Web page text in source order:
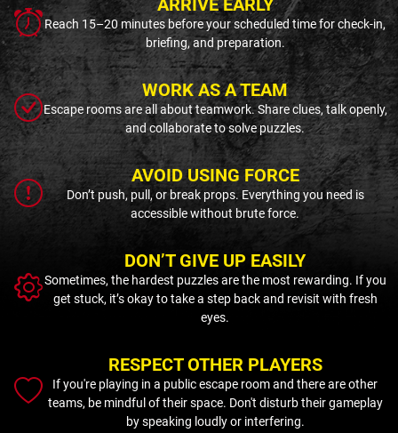
Reach 15–20 minutes before your scheduled time for check-in,
briefing, and preparation.
WORK AS A TEAM
Escape rooms are all about teamwork. Share clues, talk openly,
and collaborate to solve puzzles.
AVOID USING FORCE
Don’t push, pull, or break props. Everything you need is
accessible without brute force.
DON’T GIVE UP EASILY
Sometimes, the hardest puzzles are the most rewarding. If you
get stuck, it’s okay to take a step back and revisit with fresh
eyes.
RESPECT OTHER PLAYERS
If you're playing in a public escape room and there are other
teams, be mindful of their space. Don't disturb their gameplay
by speaking loudly or interfering.